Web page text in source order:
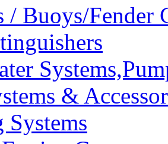
/ Buoys/Fender
&
Systems